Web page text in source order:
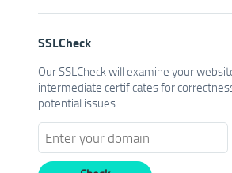
SSLCheck
Our SSLCheck will examine your
intermediate certificates for
potential issues